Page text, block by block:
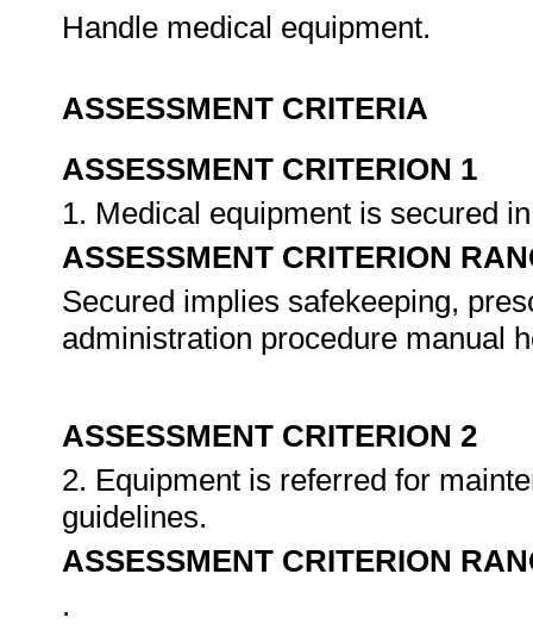
Handle medical equipment.
ASSESSMENT CRITERIA
ASSESSMENT CRITERION 1
1. Medical equipment is secured
ASSESSMENT CRITERION
Secured implies safekeeping,
administration procedure manual
ASSESSMENT CRITERION 2
2. Equipment is referred for
guidelines.
ASSESSMENT CRITERION
.